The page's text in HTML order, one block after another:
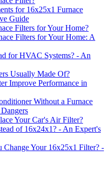
for 16x25x1 Furnace
Guide
Filters for Your Home?
Filters for Your Home: A
for HVAC Systems? - An
Usually Made Of?
Improve Performance in
Without a Furnace
Your Car's Air Filter?
of 16x24x1? - An Expert's
Your 16x25x1 Filter? -